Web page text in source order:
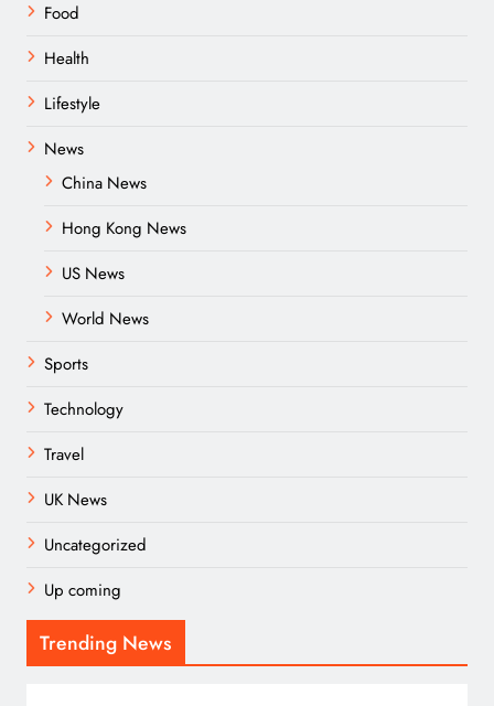
Food
Health
Lifestyle
News
China News
Hong Kong News
US News
World News
Sports
Technology
Travel
UK News
Uncategorized
Up coming
Trending News